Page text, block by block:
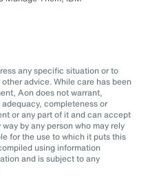
any specific situation or to
advice. While care has been
Aon does not warrant,
completeness or
or any part of it and can accept
by any person who may rely
for the use to which it puts this
using information
and is subject to any